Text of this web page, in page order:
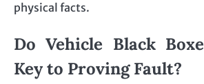
physical facts.
Do Vehicle Black
Key to Proving Fault?